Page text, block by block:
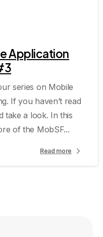
Application
series on Mobile
If you haven’t read
take a look. In this
of the MobSF...
Read more